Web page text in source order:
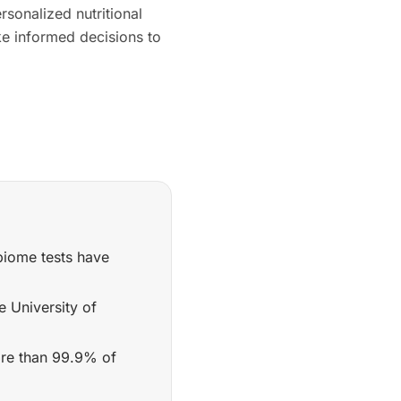
nutritional
informed decisions to
tests have
University of
than 99.9% of